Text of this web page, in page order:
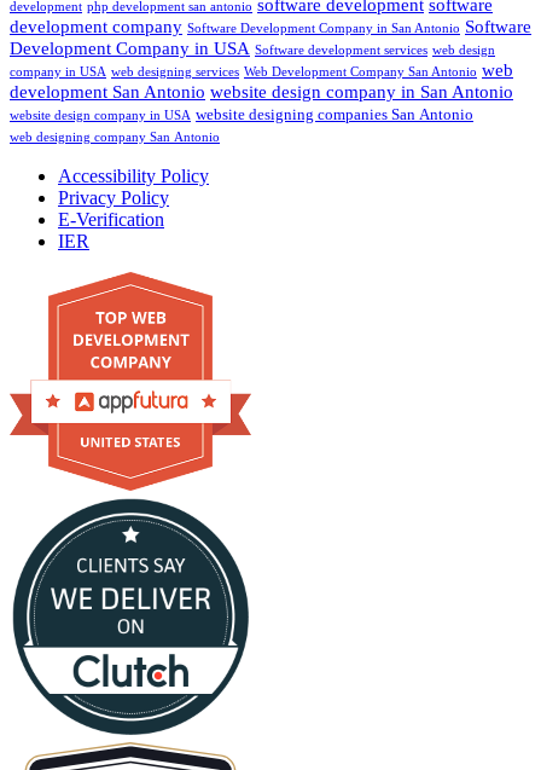
development php development san antonio software development software
development company Software Development Company in San Antonio Software
Development Company in USA Software development services web design
company in USA web designing services Web Development Company San Antonio web
development San Antonio website design company in San Antonio
website design company in USA website designing companies San Antonio
web designing company San Antonio
Accessibility Policy
Privacy Policy
E-Verification
IER